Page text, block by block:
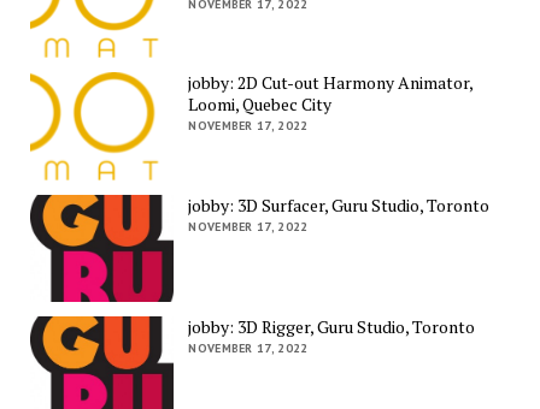
NOVEMBER 17, 2022
jobby: 2D Cut-out Harmony Animator,
Loomi, Quebec City
NOVEMBER 17, 2022
jobby: 3D Surfacer, Guru Studio, Toronto
NOVEMBER 17, 2022
jobby: 3D Rigger, Guru Studio, Toronto
NOVEMBER 17, 2022